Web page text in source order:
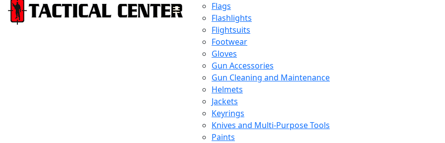
Flags
Flashlights
Flightsuits
Footwear
Gloves
Gun Accessories
Gun Cleaning and Maintenance
Helmets
Jackets
Keyrings
Knives and Multi-Purpose Tools
Paints